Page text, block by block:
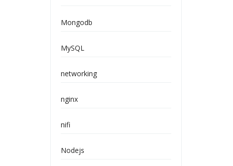
Mongodb
MySQL
networking
nginx
nifi
Nodejs